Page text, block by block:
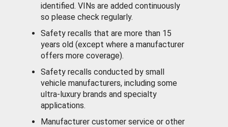
identified. VINs are added continuously
so please check regularly.
Safety recalls that are more than 15
years old (except where a manufacturer
offers more coverage).
Safety recalls conducted by small
vehicle manufacturers, including some
ultra-luxury brands and specialty
applications.
Manufacturer customer service or other